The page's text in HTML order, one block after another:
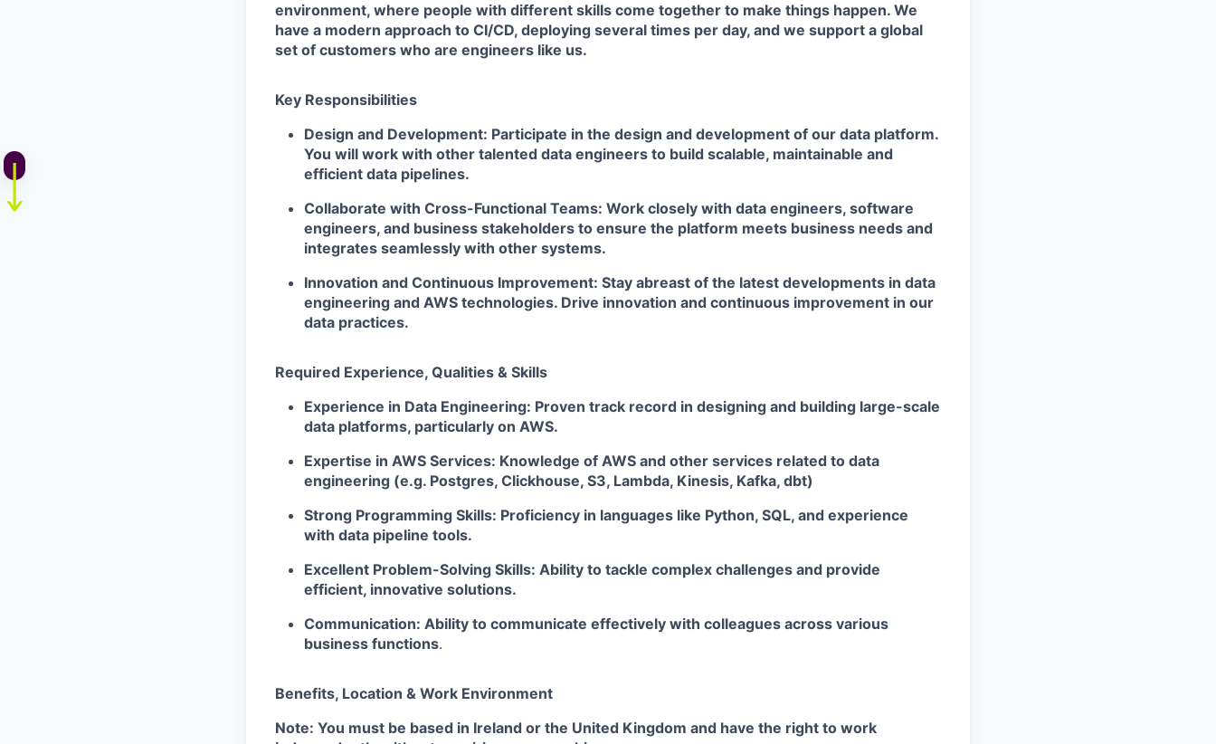
environment, where people with different skills come together to make things happen. We
have a modern approach to CI/CD, deploying several times per day, and we support a global
set of customers who are engineers like us.
Key Responsibilities
Design and Development: Participate in the design and development of our data platform.
You will work with other talented data engineers to build scalable, maintainable and
efficient data pipelines.
Collaborate with Cross-Functional Teams: Work closely with data engineers, software
engineers, and business stakeholders to ensure the platform meets business needs and
integrates seamlessly with other systems.
Innovation and Continuous Improvement: Stay abreast of the latest developments in data
engineering and AWS technologies. Drive innovation and continuous improvement in our
data practices.
Required Experience, Qualities & Skills
Experience in Data Engineering: Proven track record in designing and building large-scale
data platforms, particularly on AWS.
Expertise in AWS Services: Knowledge of AWS and other services related to data
engineering (e.g. Postgres, Clickhouse, S3, Lambda, Kinesis, Kafka, dbt)
Strong Programming Skills: Proficiency in languages like Python, SQL, and experience
with data pipeline tools.
Excellent Problem-Solving Skills: Ability to tackle complex challenges and provide
efficient, innovative solutions.
Communication: Ability to communicate effectively with colleagues across various
business functions.
Benefits, Location & Work Environment
Note: You must be based in Ireland or the United Kingdom and have the right to work